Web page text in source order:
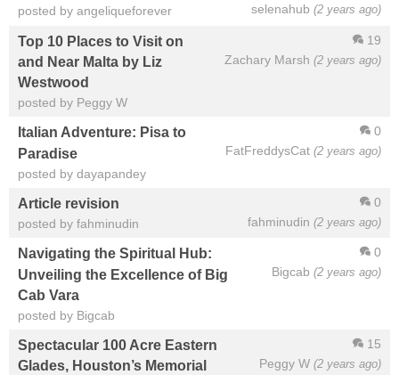
selenahub (2 years ago)
posted by angeliqueforever
19
Zachary Marsh (2 years ago)
Top 10 Places to Visit on
and Near Malta by Liz
Westwood
posted by Peggy W
0
FatFreddysCat (2 years ago)
Italian Adventure: Pisa to
Paradise
posted by dayapandey
0
fahminudin (2 years ago)
Article revision
posted by fahminudin
0
Bigcab (2 years ago)
Navigating the Spiritual Hub:
Unveiling the Excellence of Big
Cab Vara
posted by Bigcab
15
Peggy W (2 years ago)
Spectacular 100 Acre Eastern
Glades, Houston’s Memorial